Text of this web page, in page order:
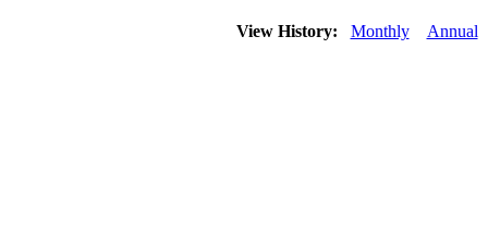
View History: Monthly Annual